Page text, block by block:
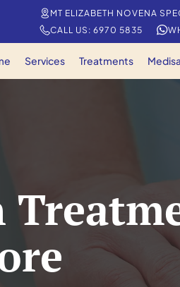
MT ELIZABETH NOVENA
CALL US: 6970 5835
Services Treatments